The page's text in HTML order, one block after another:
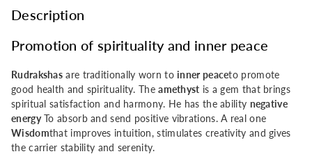
with
amethyst
and
four
Rudrakshas
amethyst
and
four
Rudrakshas
Description
Promotion of spirituality and inner peace
Rudrakshas are traditionally worn toinner peaceto promote
good health and spirituality. Theamethyst is a gem that brings
spiritual satisfaction and harmony. He has the ability negative
energyTo absorb and send positive vibrations. A real one
Wisdomthat improves intuition, stimulates creativity and gives
the carrier stability and serenity.